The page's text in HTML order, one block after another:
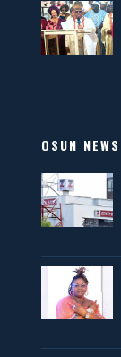
OSUN NEWS